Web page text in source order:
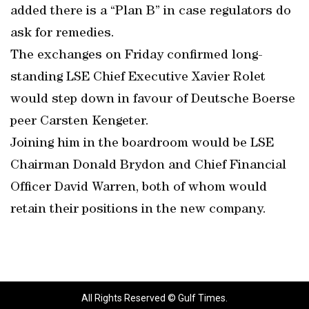
added there is a “Plan B” in case regulators do
ask for remedies.
The exchanges on Friday confirmed long-
standing LSE Chief Executive Xavier Rolet
would step down in favour of Deutsche Boerse
peer Carsten Kengeter.
Joining him in the boardroom would be LSE
Chairman Donald Brydon and Chief Financial
Officer David Warren, both of whom would
retain their positions in the new company.
All Rights Reserved © Gulf Times.